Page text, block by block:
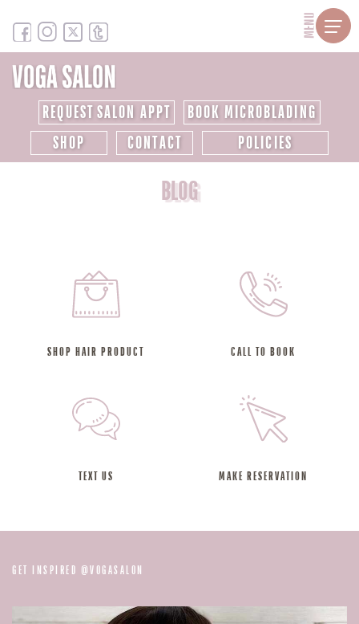
MENU
REQUEST SALON APPT
BOOK MICROBLADING
SHOP
CONTACT POLICIES
BLOG
SHOP HAIR PRODUCT CALL TO BOOK
TEXT US MAKE RESERVATION
GET INSPIRED @ VOGASALON